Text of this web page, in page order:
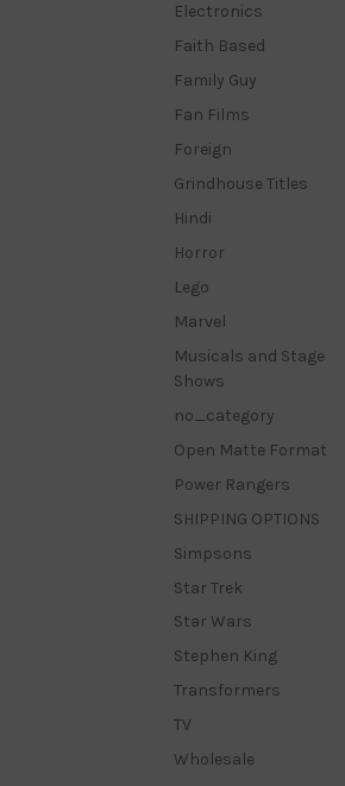
Electronics
Faith Based
Family Guy
Fan Films
Foreign
Grindhouse Titles
Hindi
Horror
Lego
Marvel
Musicals and Stage
Shows
no_category
Open Matte Format
Power Rangers
SHIPPING OPTIONS
Simpsons
Star Trek
Star Wars
Stephen King
Transformers
TV
Wholesale